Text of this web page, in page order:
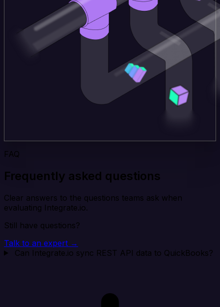
FAQ
Frequently asked questions
Clear answers to the questions teams ask when
evaluating Integrate.io.
Still have questions?
Talk to an expert →
Can Integrate.io sync REST API data to QuickBooks?